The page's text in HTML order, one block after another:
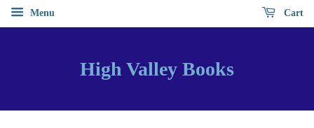
Menu Cart
High Valley Books